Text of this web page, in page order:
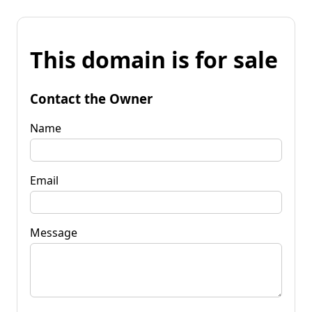
This domain is for sale
Contact the Owner
Name
Email
Message